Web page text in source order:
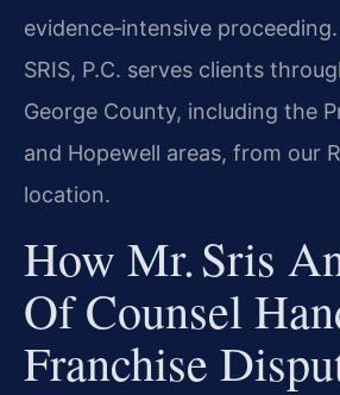
evidence‑intensive
SRIS, P.C. serves clients
George County, including the
and Hopewell areas, from our
location.
How Mr. Sris
Of Counsel
Franchise